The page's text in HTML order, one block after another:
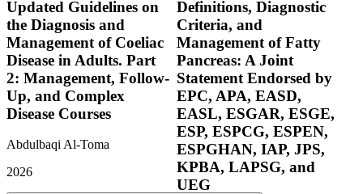
Updated Guidelines on
the Diagnosis and
Management of Coeliac
Disease in Adults. Part
2: Management, Follow-
Up, and Complex
Disease Courses
Abdulbaqi Al-Toma
2026
Definitions, Diagnostic
Criteria, and
Management of Fatty
Pancreas: A Joint
Statement Endorsed by
EPC, APA, EASD,
EASL, ESGAR, ESGE,
ESP, ESPCG, ESPEN,
ESPGHAN, IAP, JPS,
KPBA, LAPSG, and
UEG